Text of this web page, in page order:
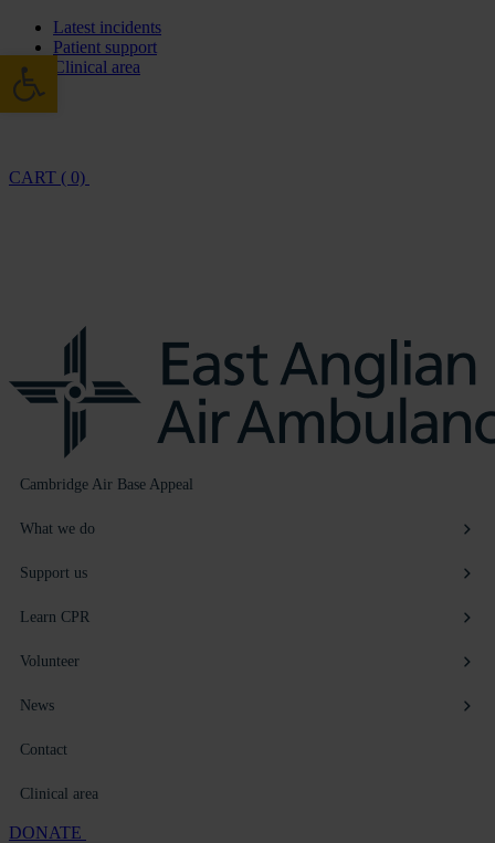
Latest incidents
Patient support
Clinical area
CART ( 0)
Cambridge Air Base Appeal
What we do
Support us
Learn CPR
Volunteer
News
Contact
Clinical area
DONATE
Open toolbar